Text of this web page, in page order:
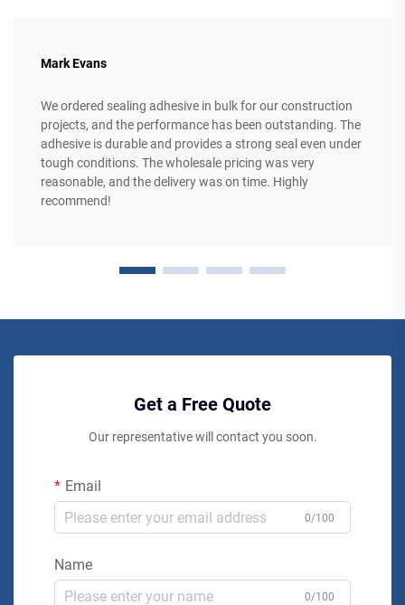
Mark Evans
We ordered sealing adhesive in bulk for our construction
projects, and the performance has been outstanding. The
adhesive is durable and provides a strong seal even under
tough conditions. The wholesale pricing was very
reasonable, and the delivery was on time. Highly
recommend!
Get a Free Quote
Our representative will contact you soon.
Email
0/100
Name
0/100